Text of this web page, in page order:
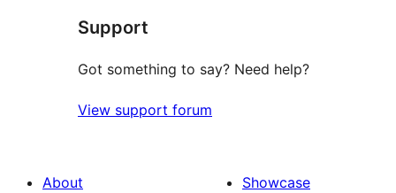
Support
Got something to say? Need help?
View support forum
About
Showcase